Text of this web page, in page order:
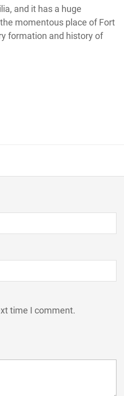
and it has a huge
momentous place of Fort
formation and history of
time I comment.